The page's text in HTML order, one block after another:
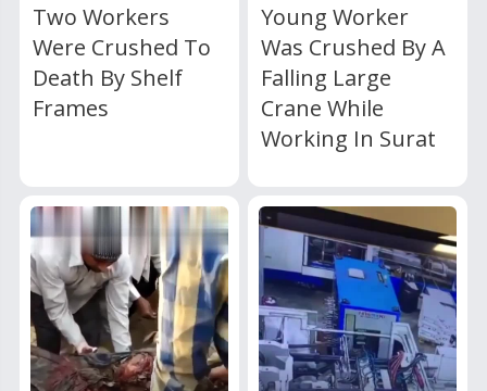
Two Workers
Were Crushed To
Death By Shelf
Frames
Young Worker
Was Crushed By A
Falling Large
Crane While
Working In Surat